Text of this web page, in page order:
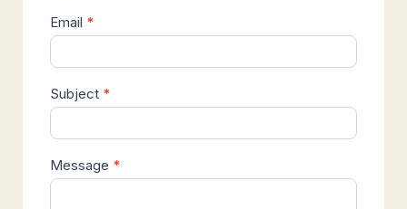
Email *
Subject *
Message *